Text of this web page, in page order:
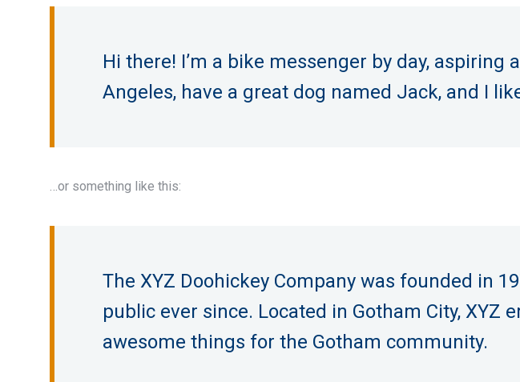
Hi there! I’m a bike messenger by day,
Angeles, have a great dog named Jack, and I
…or something like this:
The XYZ Doohickey Company was founded in
public ever since. Located in Gotham City, XYZ
awesome things for the Gotham community.